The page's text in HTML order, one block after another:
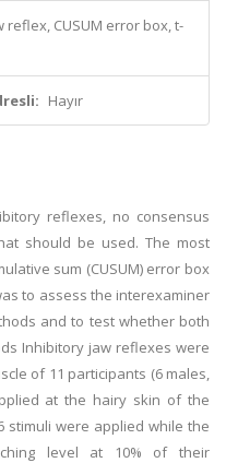
reflex, CUSUM error box, t-
Hayır
reflexes, no consensus
should be used. The most
sum (CUSUM) error box
to assess the interexaminer
and to test whether both
Inhibitory jaw reflexes were
of 11 participants (6 males,
at the hairy skin of the
stimuli were applied while the
level at 10% of their